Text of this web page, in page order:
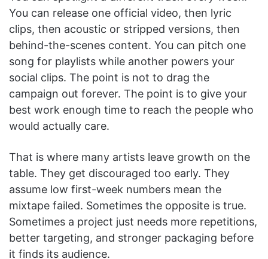
You can release one official video, then lyric
clips, then acoustic or stripped versions, then
behind-the-scenes content. You can pitch one
song for playlists while another powers your
social clips. The point is not to drag the
campaign out forever. The point is to give your
best work enough time to reach the people who
would actually care.
That is where many artists leave growth on the
table. They get discouraged too early. They
assume low first-week numbers mean the
mixtape failed. Sometimes the opposite is true.
Sometimes a project just needs more repetitions,
better targeting, and stronger packaging before
it finds its audience.